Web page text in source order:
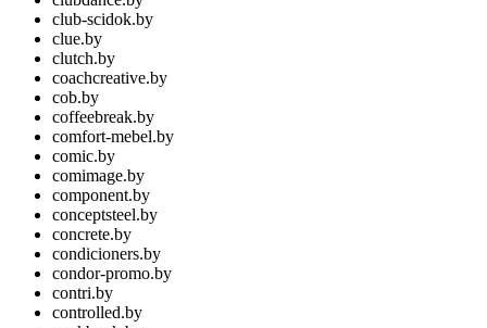
club-scidok.by
clue.by
clutch.by
coachcreative.by
cob.by
coffeebreak.by
comfort-mebel.by
comic.by
comimage.by
component.by
conceptsteel.by
concrete.by
condicioners.by
condor-promo.by
contri.by
controlled.by